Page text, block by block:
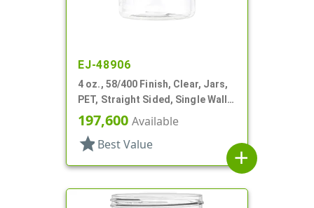
EJ-48906
4 oz., 58/400 Finish, Clear, Jars,
PET, Straight Sided, Single Wall
Round
197,600 Available
star Best Value
add